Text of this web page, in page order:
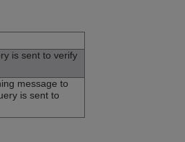
is sent to verify
message to
is sent to